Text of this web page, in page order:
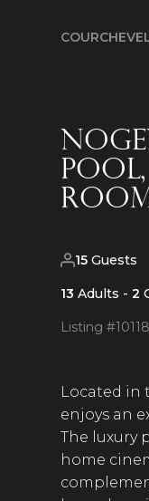
Pool,
15 Guests
13 Adults -2
Listing #
Located in
enjoys an
The luxury
home